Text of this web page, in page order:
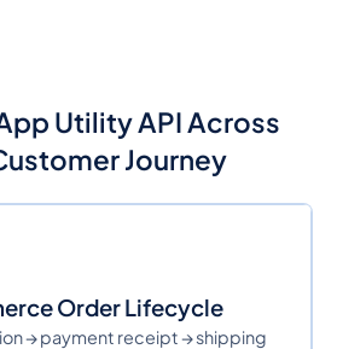
Utility API Across
Journey
Order Lifecycle
→ payment receipt → shipping